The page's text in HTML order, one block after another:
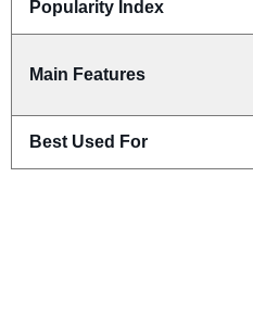
Popularity Index
Main Features
Best Used For